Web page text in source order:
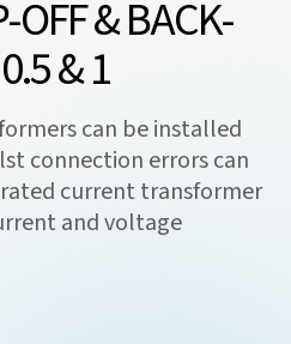
OFF & BACK-
& 1
can be installed
connection errors can
current transformer
and voltage